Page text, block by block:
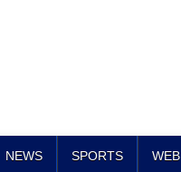
NEWS SPORTS WEB